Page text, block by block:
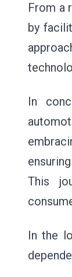
From a
by
In
This
In the